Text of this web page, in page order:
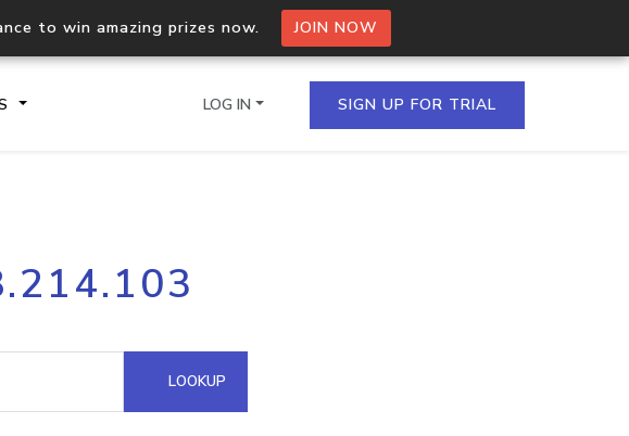
to win amazing prizes now. JOIN NOW
Process multiple IPs in a single
request
Hosted Domain API
LOG IN SIGN UP FOR TRIAL
LOOKUP